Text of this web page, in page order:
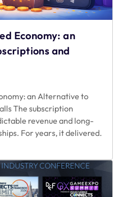
Economy: an
and
an Alternative to
The subscription
revenue and long-
For years, it delivered.